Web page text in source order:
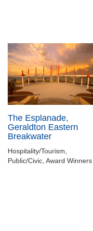
The Esplanade,
Geraldton Eastern
Breakwater
Hospitality/Tourism,
Public/Civic, Award Winners